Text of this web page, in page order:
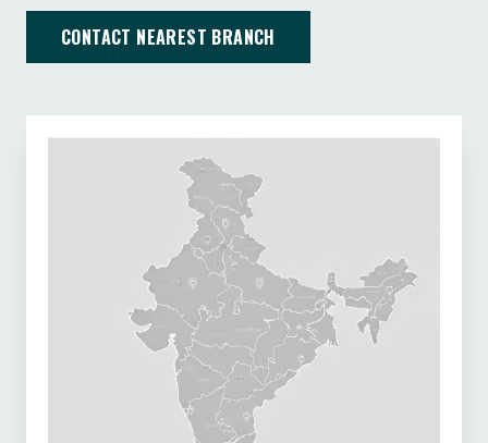
CONTACT NEAREST BRANCH